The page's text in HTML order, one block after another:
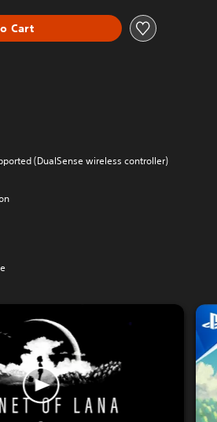
Cart
(DualSense wireless controller)